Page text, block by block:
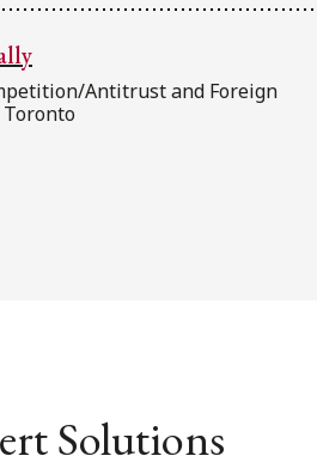
Antitrust and Foreign
Solutions